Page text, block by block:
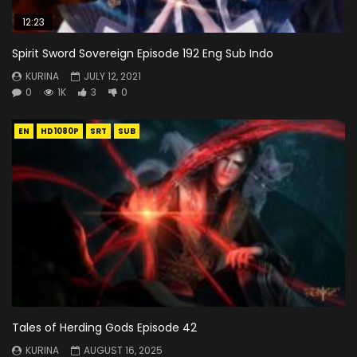
12:23
Spirit Sword Sovereign Episode 192 Eng Sub Indo
KURINA
JULY 12, 2021
0
1K 3 0
EN HD1080P SRT SUB
Tales of Herding Gods Episode 42
KURINA
AUGUST 16, 2025